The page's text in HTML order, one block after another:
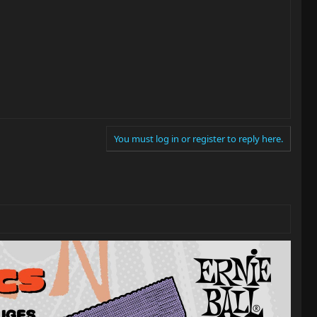
You must log in or register to reply here.